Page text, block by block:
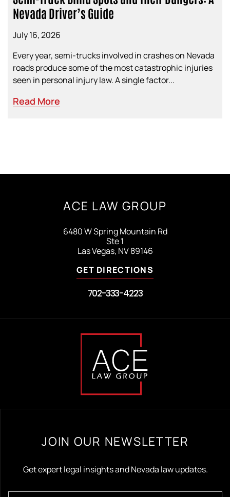
Nevada Driver’s Guide
July 16, 2026
Every year, semi-trucks involved in crashes on Nevada
roads produce some of the most catastrophic injuries
seen in personal injury law. A single factor...
Read More
ACE LAW GROUP
6480 W Spring Mountain Rd
Ste 1
Las Vegas, NV 89146
GET DIRECTIONS
702-333-4223
JOIN OUR NEWSLETTER
Get expert legal insights and Nevada law updates.